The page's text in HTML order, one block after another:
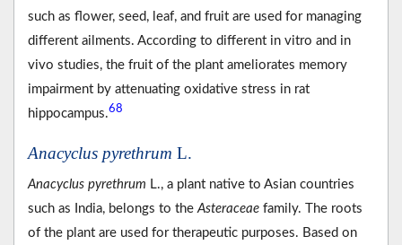
such as flower, seed, leaf, and fruit are used for managing
different ailments. According to different in vitro and in
vivo studies, the fruit of the plant ameliorates memory
impairment by attenuating oxidative stress in rat
hippocampus.68
Anacyclus pyrethrum L.
Anacyclus pyrethrum L., a plant native to Asian countries
such as India, belongs to the Asteraceae family. The roots
of the plant are used for therapeutic purposes. Based on